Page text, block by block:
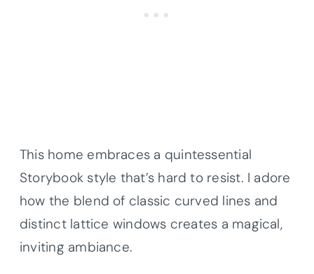
This home embraces a quintessential
Storybook style that’s hard to resist. I adore
how the blend of classic curved lines and
distinct lattice windows creates a magical,
inviting ambiance.